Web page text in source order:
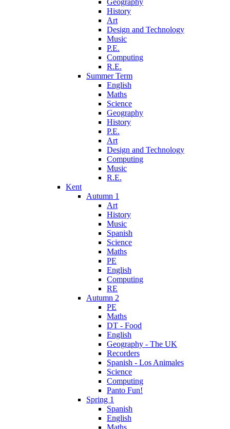
Geography
History
Art
Design and Technology
Music
P.E.
Computing
R.E.
Summer Term
English
Maths
Science
Geography
History
P.E.
Art
Design and Technology
Computing
Music
R.E.
Kent
Autumn 1
Art
History
Music
Spanish
Science
Maths
PE
English
Computing
RE
Autumn 2
PE
Maths
DT - Food
English
Geography - The UK
Recorders
Spanish - Los Animales
Science
Computing
Panto Fun!
Spring 1
Spanish
English